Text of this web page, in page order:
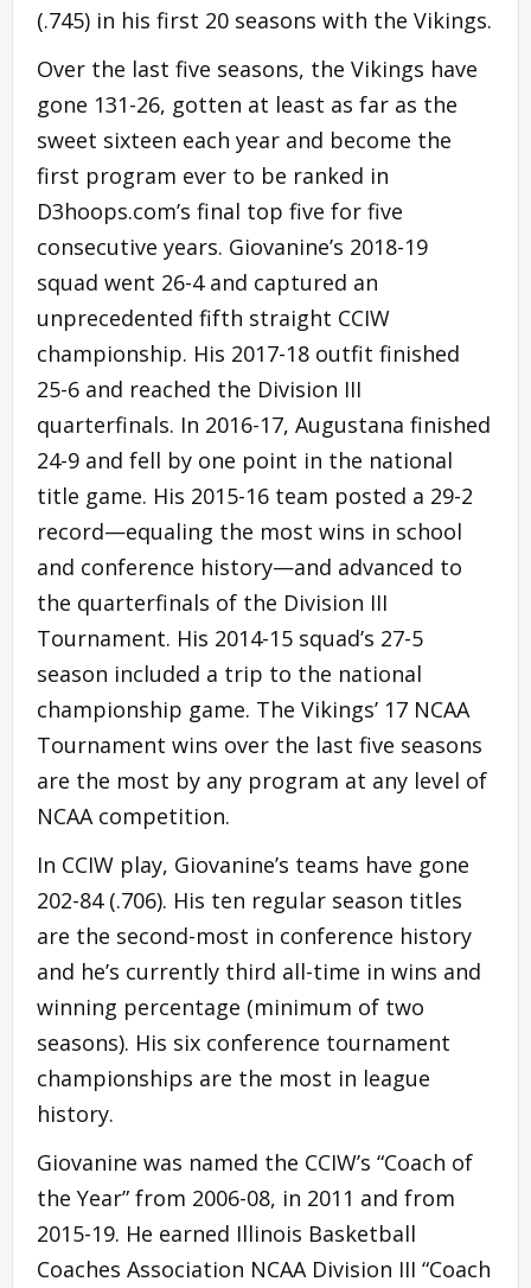
(.745) in his first 20 seasons with the Vikings.
Over the last five seasons, the Vikings have
gone 131-26, gotten at least as far as the
sweet sixteen each year and become the
first program ever to be ranked in
D3hoops.com’s final top five for five
consecutive years. Giovanine’s 2018-19
squad went 26-4 and captured an
unprecedented fifth straight CCIW
championship. His 2017-18 outfit finished
25-6 and reached the Division III
quarterfinals. In 2016-17, Augustana finished
24-9 and fell by one point in the national
title game. His 2015-16 team posted a 29-2
record—equaling the most wins in school
and conference history—and advanced to
the quarterfinals of the Division III
Tournament. His 2014-15 squad’s 27-5
season included a trip to the national
championship game. The Vikings’ 17 NCAA
Tournament wins over the last five seasons
are the most by any program at any level of
NCAA competition.
In CCIW play, Giovanine’s teams have gone
202-84 (.706). His ten regular season titles
are the second-most in conference history
and he’s currently third all-time in wins and
winning percentage (minimum of two
seasons). His six conference tournament
championships are the most in league
history.
Giovanine was named the CCIW’s “Coach of
the Year” from 2006-08, in 2011 and from
2015-19. He earned Illinois Basketball
Coaches Association NCAA Division III “Coach